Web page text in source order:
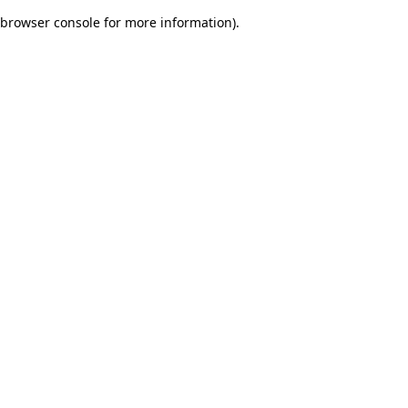
browser console for more information).